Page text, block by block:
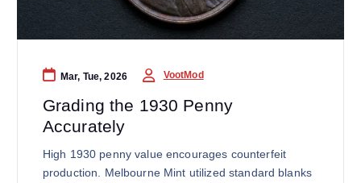
Mar, Tue, 2026 VootMod
Grading the 1930 Penny
Accurately
High 1930 penny value encourages counterfeit
production. Melbourne Mint utilized standard blanks